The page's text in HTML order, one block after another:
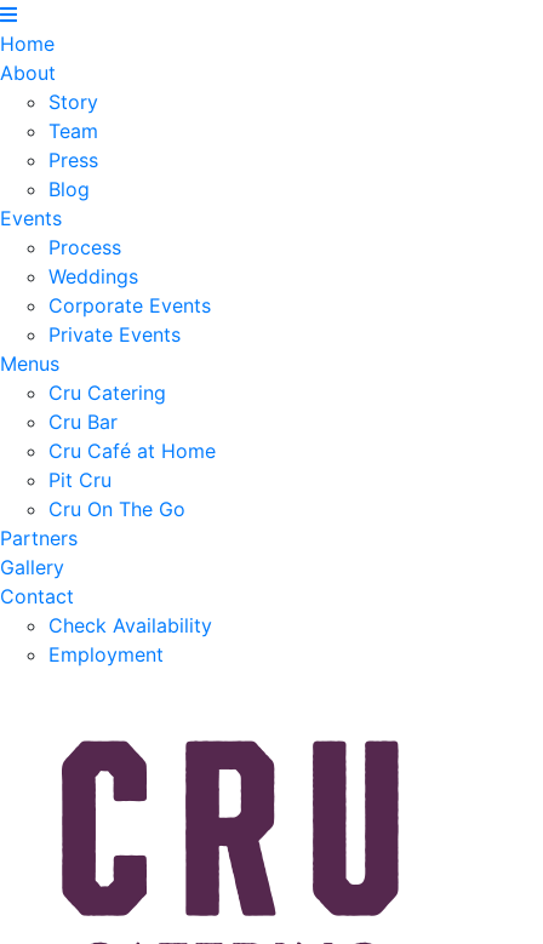
Home
About
Story
Team
Press
Blog
Events
Process
Weddings
Corporate Events
Private Events
Menus
Cru Catering
Cru Bar
Cru Café at Home
Pit Cru
Cru On The Go
Partners
Gallery
Contact
Check Availability
Employment